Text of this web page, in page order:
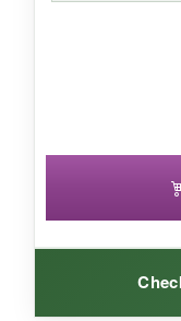
If you want a
military vibe,
on style and